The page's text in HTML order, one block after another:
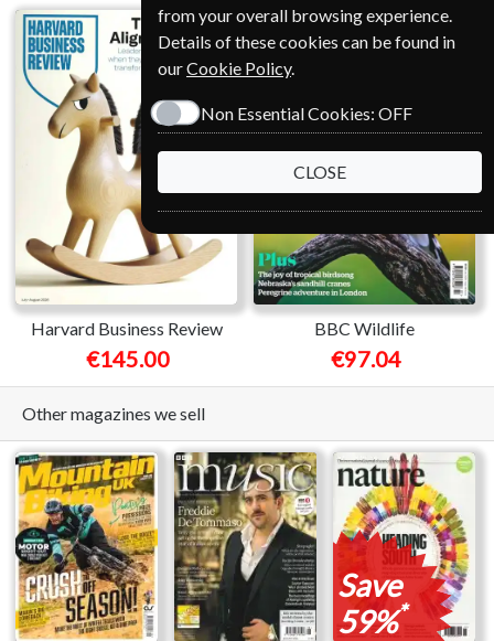
Harvard Business Review
€145.00
BBC Wildlife
€97.04
Other magazines we sell
Save
59%*
from your overall browsing experience.
Details of these cookies can be found in
ourCookie Policy.
Non Essential Cookies: OFF
CLOSE